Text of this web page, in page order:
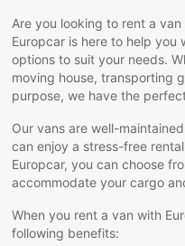
Are you looking to rent a van
Europcar is here to help you
options to suit your needs.
moving house, transporting
purpose, we have the
Our vans are well-
can enjoy a stress-free
Europcar, you can choose
accommodate your cargo
When you rent a van with
following benefits: